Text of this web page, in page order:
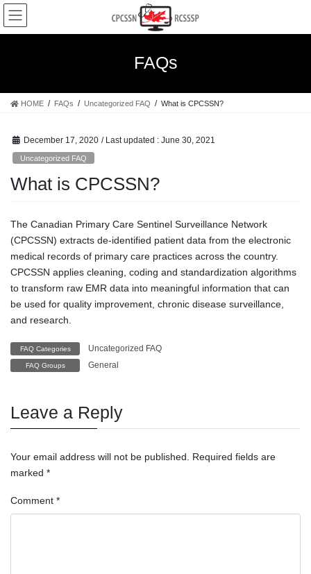
Skip
the
Skip
the
FAQs
HOME FAQs Uncategorized FAQ What is CPCSSN?
December 17, 2020 / Last updated : June 30, 2021
Uncategorized FAQ
What is CPCSSN?
The Canadian Primary Care Sentinel Surveillance Network
(CPCSSN) extracts de-identified patient data from the electronic
medical records of primary care practices across the country.
CPCSSN applies cleaning, coding and standardization algorithms
to transform raw EMR data into meaningful information that can
be used for quality improvement, chronic disease surveillance,
and research.
FAQ Categories Uncategorized FAQ
FAQ Groups General
Leave a Reply
Your email address will not be published. Required fields are
marked *
Comment *